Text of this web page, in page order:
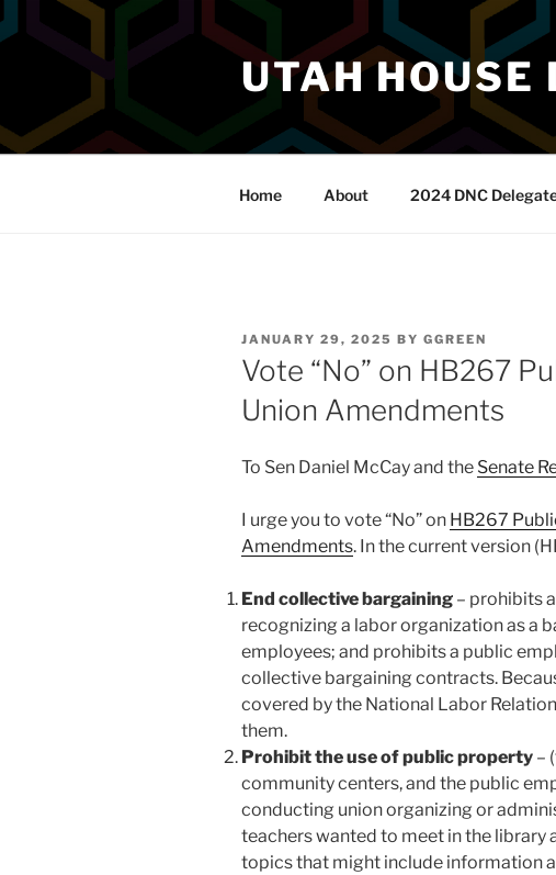
to
UTAH
Home About 2024 DNC
POSTED
ON
JANUARY 29, 2025 BY GGREEN
Vote “No” on HB267
Union Amendments
To Sen Daniel McCay and the Senate
I urge you to vote “No” on HB267
Amendments. In the current version
End collective bargaining – prohibits
recognizing a labor organization as a
employees; and prohibits a public
collective bargaining contracts.
covered by the National Labor
them.
Prohibit the use of public property –
community centers, and the public
conducting union organizing or
teachers wanted to meet in the library
topics that might include information